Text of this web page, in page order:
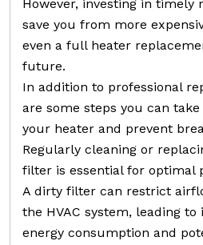
However, investing in timely
save you from more
even a full heater
future.
In addition to professional
are some steps you can
your heater and prevent
Regularly cleaning or
filter is essential for optimal
A dirty filter can restrict
the HVAC system, leading to
energy consumption and